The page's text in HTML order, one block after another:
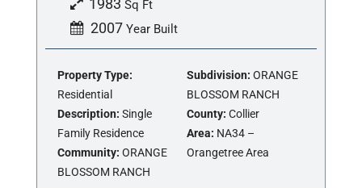
1983 Sq Ft
2007 Year Built
Property Type:
Residential
Description: Single
Family Residence
Community: ORANGE
BLOSSOM RANCH
Subdivision: ORANGE
BLOSSOM RANCH
County: Collier
Area: NA34 –
Orangetree Area